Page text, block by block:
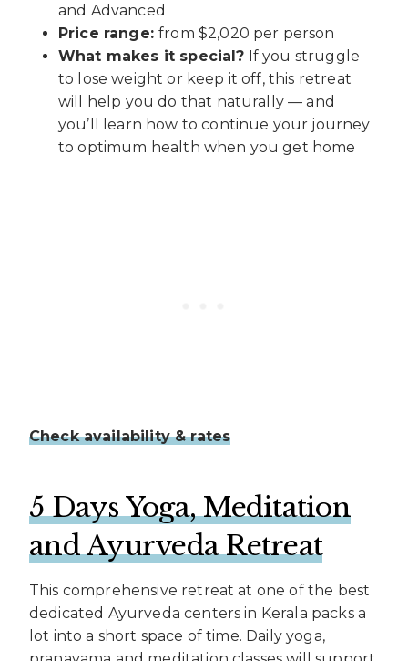
and Advanced
Price range:from $2,020 per person
What makes it special? If you struggle
to lose weight or keep it off, this retreat
will help you do that naturally — and
you’ll learn how to continue your journey
to optimum health when you get home
Check availability & rates
5 Days Yoga, Meditation
and Ayurveda Retreat
This comprehensive retreat at one of the best
dedicated Ayurveda centers in Kerala packs a
lot into a short space of time. Daily yoga,